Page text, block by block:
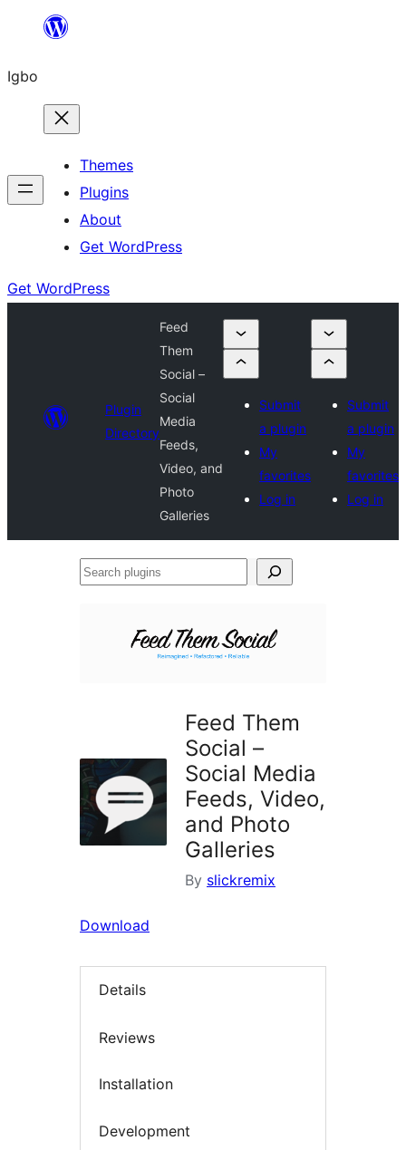
content
Igbo
Themes
Plugins
About
Get WordPress
Get WordPress
Plugin
Directory
Feed
Them
Social –
Social
Media
Feeds,
Video, and
Photo
Galleries
Submit
a plugin
My
favorites
Log in
Submit
a plugin
My
favorites
Log in
Search
Feed Them
Social –
Social Media
Feeds, Video,
and Photo
Galleries
By slickremix
Download
Details
Reviews
Installation
Development